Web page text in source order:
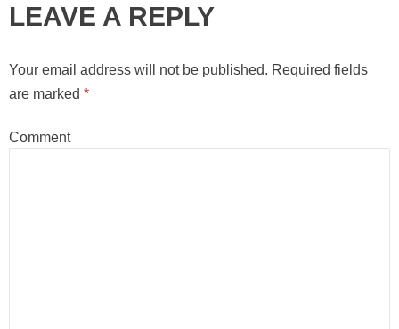
LEAVE A REPLY
Your email address will not be published. Required fields
are marked *
Comment